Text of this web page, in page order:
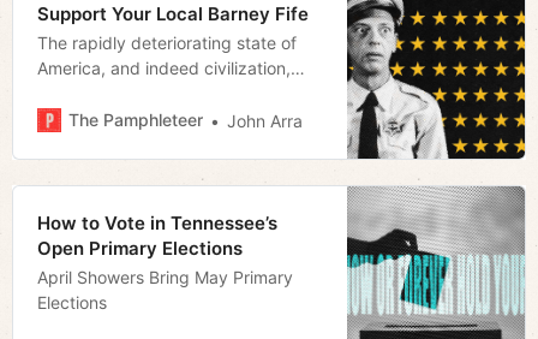
Support Your Local Barney Fife
The rapidly deteriorating state of
America, and indeed civilization,
ever to be a younger man. A much
The Pamphleteer John Arra
How to Vote in Tennessee’s
Open Primary Elections
April Showers Bring May Primary
Elections